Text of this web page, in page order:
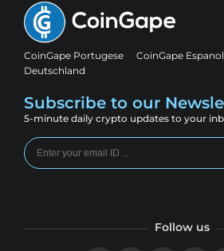
CoinGape Portugese CoinGape Espanol
Deutschland
Subscribe to our
5-minute daily crypto updates to your
Follow us